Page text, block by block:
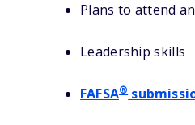
Plans to attend
Leadership skills
FAFSA®